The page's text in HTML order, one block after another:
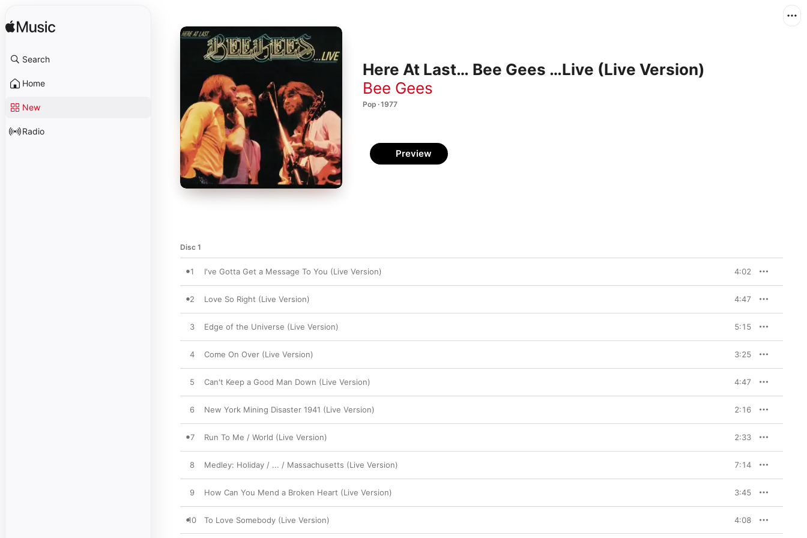
Search
Home
New
Radio
Here At Last… Bee Gees …Live (Live Version)
Bee Gees
Pop · 1977
Preview
Disc 1
1 I've Gotta Get a Message To You (Live Version) 4:02
2 Love So Right (Live Version) 4:47
3 Edge of the Universe (Live Version) 5:15
4 Come On Over (Live Version) 3:25
5 Can't Keep a Good Man Down (Live Version) 4:47
6 New York Mining Disaster 1941 (Live Version) 2:16
7 Run To Me / World (Live Version) 2:33
8 Medley: Holiday / ... / Massachusetts (Live Version) 7:14
9 How Can You Mend a Broken Heart (Live Version) 3:45
10 To Love Somebody (Live Version) 4:08